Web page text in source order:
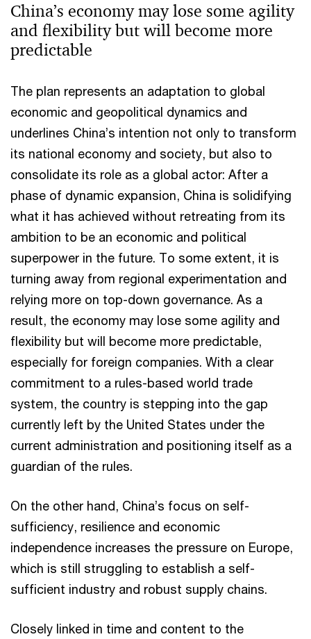
China’s economy may lose some agility
and flexibility but will become more
predictable
The plan represents an adaptation to global
economic and geopolitical dynamics and
underlines China’s intention not only to transform
its national economy and society, but also to
consolidate its role as a global actor: After a
phase of dynamic expansion, China is solidifying
what it has achieved without retreating from its
ambition to be an economic and political
superpower in the future. To some extent, it is
turning away from regional experimentation and
relying more on top-down governance. As a
result, the economy may lose some agility and
flexibility but will become more predictable,
especially for foreign companies. With a clear
commitment to a rules-based world trade
system, the country is stepping into the gap
currently left by the United States under the
current administration and positioning itself as a
guardian of the rules.
On the other hand, China’s focus on self-
sufficiency, resilience and economic
independence increases the pressure on Europe,
which is still struggling to establish a self-
sufficient industry and robust supply chains.
Closely linked in time and content to the